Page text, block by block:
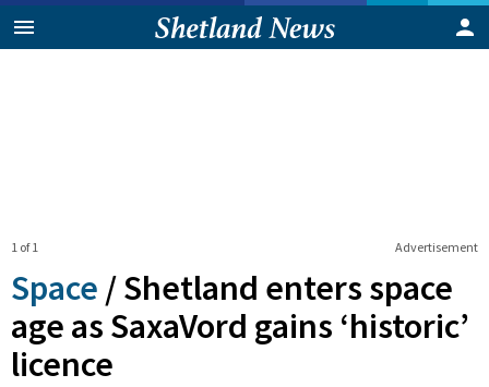
Advertisement
1 of 1
Space /Shetland enters space
age as SaxaVord gains ‘historic’
licence